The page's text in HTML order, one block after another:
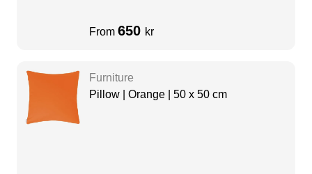
From 650 kr
Furniture
Pillow | Orange | 50 x 50 cm